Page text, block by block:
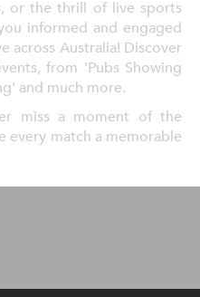
or the thrill of live sports
informed and engaged
across Australia! Discover
from 'Pubs Showing
and much more.
miss a moment of the
every match a memorable